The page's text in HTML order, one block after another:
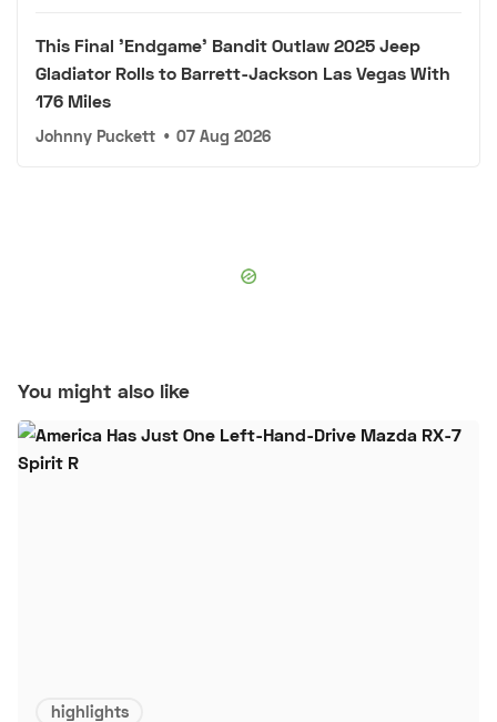
This Final 'Endgame' Bandit Outlaw 2025 Jeep
Gladiator Rolls to Barrett-Jackson Las Vegas With
176 Miles
Johnny Puckett • 07 Aug 2026
You might also like
highlights